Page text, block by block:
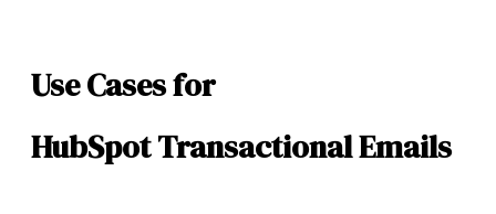
Use Cases for
HubSpot Transactional Emails